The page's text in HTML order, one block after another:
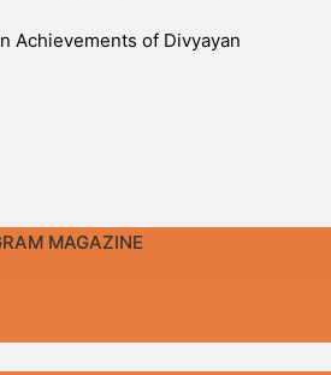
on Achievements of Divyayan
MAGAZINE